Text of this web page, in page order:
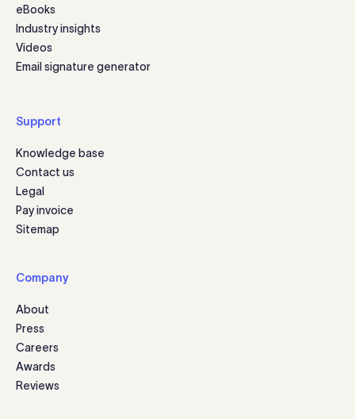
eBooks
Industry insights
Videos
Email signature generator
Support
Knowledge base
Contact us
Legal
Pay invoice
Sitemap
Company
About
Press
Careers
Awards
Reviews